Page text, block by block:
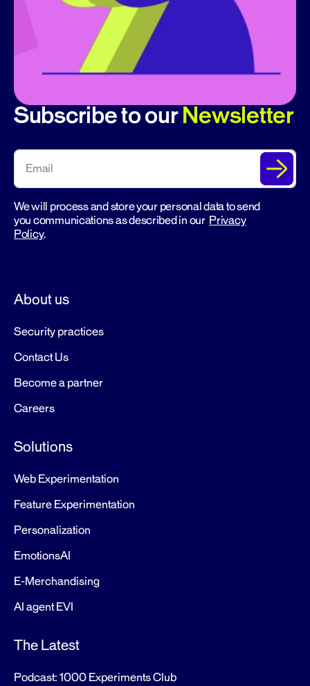
Subscribe to ourNewsletter
We will process and store your personal data to send
you communications as described in our Privacy
Policy.
About us
Security practices
Contact Us
Become a partner
Careers
Solutions
Web Experimentation
Feature Experimentation
Personalization
EmotionsAI
E-Merchandising
AI agent EVI
The Latest
Podcast: 1000 Experiments Club